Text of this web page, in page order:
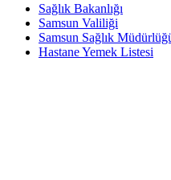
Sağlık Bakanlığı
Samsun Valiliği
Samsun Sağlık
Hastane Yemek Listesi